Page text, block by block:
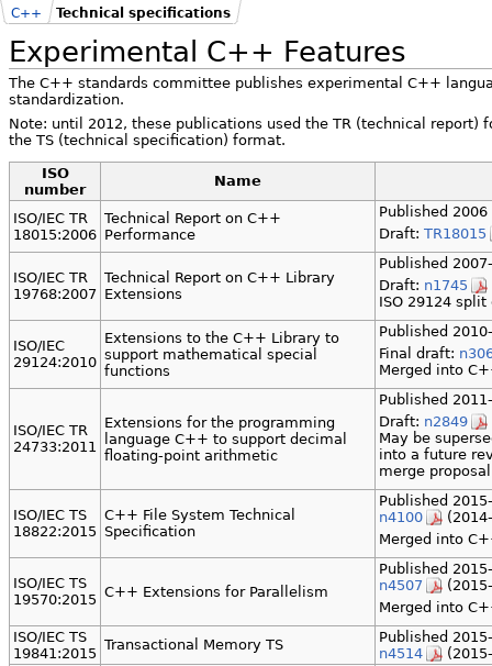
Experimental C++ Features
C++ Technical specifications
The C++ standards committee publishes experimental C++
standardization.
Note: until 2012, these publications used the TR (technical report)
the TS (technical specification) format.
ISO
number
Name
ISO/IEC TR
18015:2006
Technical Report on C++
Performance
Published 2006
Draft: TR18015
ISO/IEC TR
19768:2007
Technical Report on C++ Library
Extensions
Published
Draft: n1745
ISO 29124
ISO/IEC
29124:2010
Extensions to the C++ Library to
support mathematical special
functions
Published
Final draft:
Merged into
ISO/IEC TR
24733:2011
Extensions for the programming
language C++ to support decimal
floating-point arithmetic
Published
Draft: n2849
May be
into a future
merge
ISO/IEC TS
18822:2015
C++ File System Technical
Specification
Published
n4100
Merged into
ISO/IEC TS
19570:2015 C++ Extensions for Parallelism
Published
n4507
Merged into
ISO/IEC TS
19841:2015
Transactional Memory TS
Published
n4514